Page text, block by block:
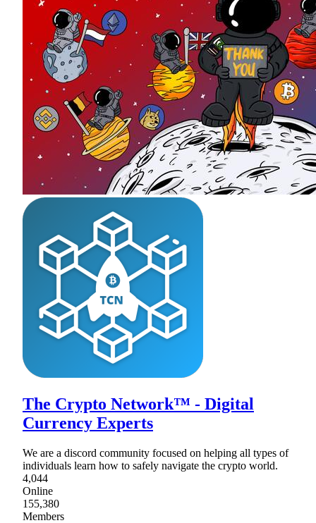
The Crypto Network™ - Digital
Currency Experts
We are a discord community focused on helping all types of
individuals learn how to safely navigate the crypto world.
4,044
Online
155,380
Members